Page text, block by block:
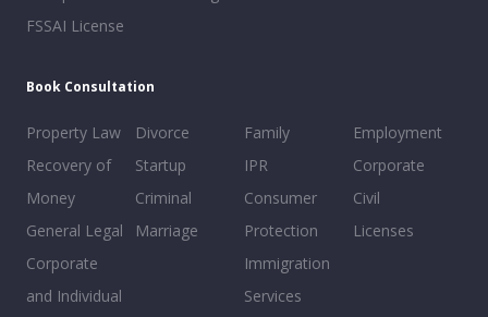
FSSAI License
Book Consultation
Property Law
Recovery of
Money
General Legal
Corporate
and Individual
Divorce
Startup
Criminal
Marriage
Family
IPR
Consumer
Protection
Immigration
Services
Employment
Corporate
Civil
Licenses